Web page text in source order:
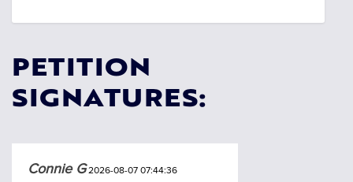
PETITION
SIGNATURES:
Connie G2026-08-07 07:44:36